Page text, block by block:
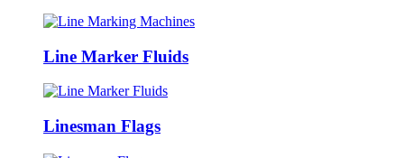
Line Marker Fluids
Linesman Flags